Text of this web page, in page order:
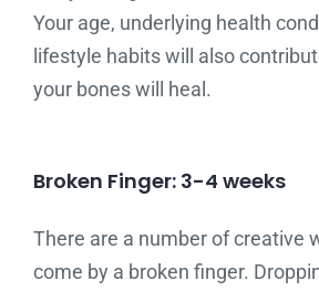
Your age, underlying health
lifestyle habits will also
your bones will heal.
Broken Finger: 3-4 weeks
There are a number of creative
come by a broken finger.